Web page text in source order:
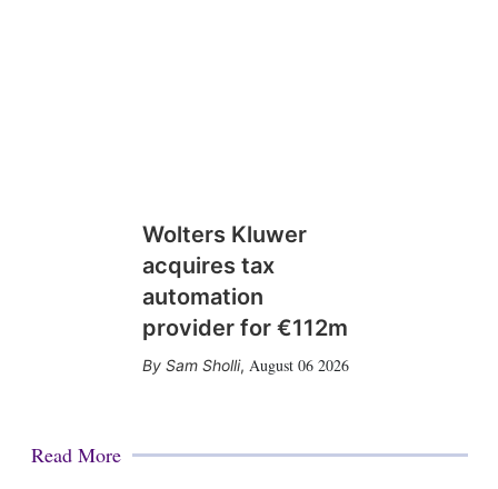
Wolters Kluwer
acquires tax
automation
provider for €112m
Sam Sholli, August 06 2026
Read More